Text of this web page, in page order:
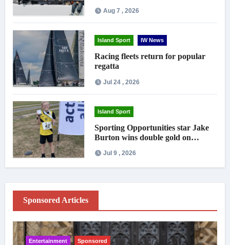
Aug 7 , 2026
Island Sport IW News
Racing fleets return for popular
regatta
Jul 24 , 2026
Island Sport
Sporting Opportunities star Jake
Burton wins double gold on
Jul 9 , 2026
Sponsored Articles
Entertainment Sponsored